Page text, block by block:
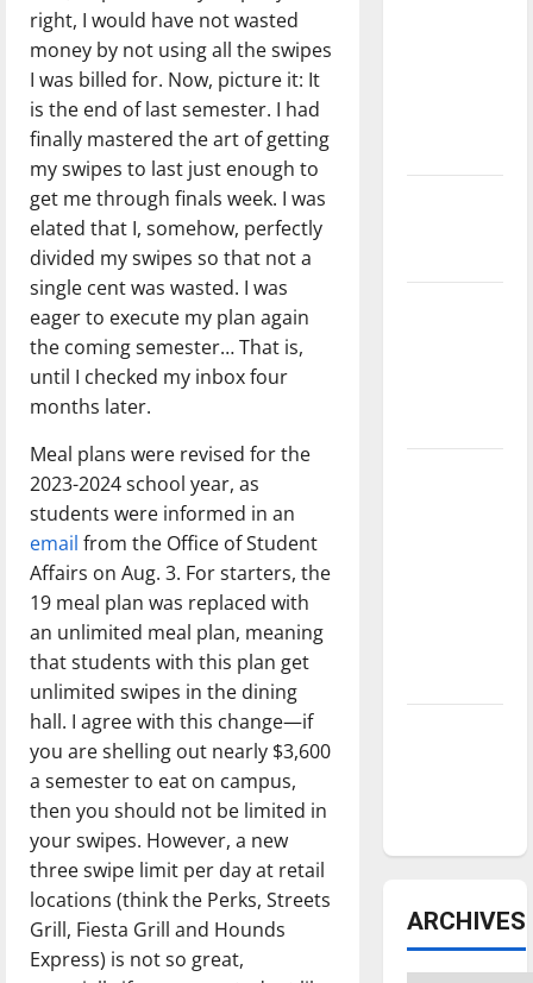
right, I would have not wasted
money by not using all the swipes
I was billed for. Now, picture it: It
is the end of last semester. I had
finally mastered the art of getting
my swipes to last just enough to
get me through finals week. I was
elated that I, somehow, perfectly
divided my swipes so that not a
single cent was wasted. I was
eager to execute my plan again
the coming semester… That is,
until I checked my inbox four
months later.
Meal plans were revised for the
2023-2024 school year, as
students were informed in an
email from the Office of Student
Affairs on Aug. 3. For starters, the
19 meal plan was replaced with
an unlimited meal plan, meaning
that students with this plan get
unlimited swipes in the dining
hall. I agree with this change—if
you are shelling out nearly $3,600
a semester to eat on campus,
then you should not be limited in
your swipes. However, a new
three swipe limit per day at retail
locations (think the Perks, Streets
Grill, Fiesta Grill and Hounds
Express) is not so great,
ARCHIVES